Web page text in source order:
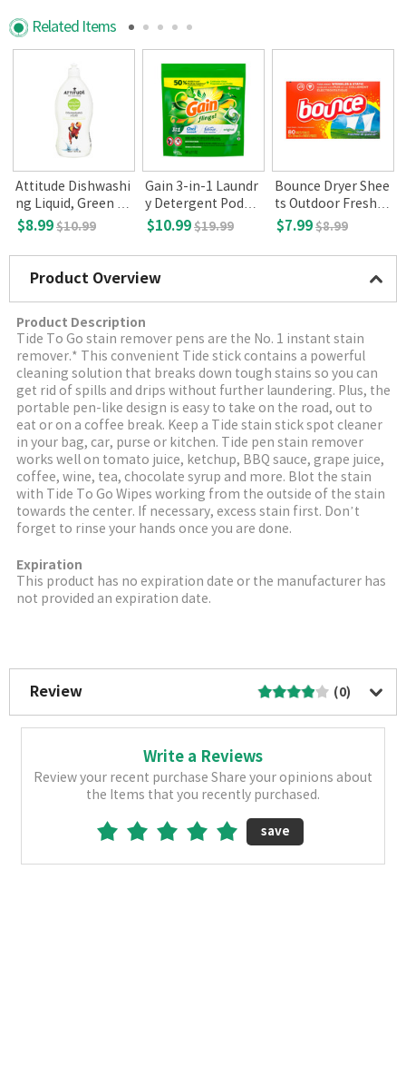
Related Items
Attitude Dishwashi
ng Liquid, Green ap
ple basil 700 ml
$8.99$10.99
Gain 3-in-1 Laundr
y Detergent Pods O
riginal 16-count
$10.99$19.99
Bounce Dryer Shee
ts Outdoor Fresh, 8
0-count
$7.99$8.99
Product Overview
Product Description
Tide To Go stain remover pens are the No. 1 instant stain
remover.* This convenient Tide stick contains a powerful
cleaning solution that breaks down tough stains so you can
get rid of spills and drips without further laundering. Plus, the
portable pen-like design is easy to take on the road, out to
eat or on a coffee break. Keep a Tide stain stick spot cleaner
in your bag, car, purse or kitchen. Tide pen stain remover
works well on tomato juice, ketchup, BBQ sauce, grape juice,
coffee, wine, tea, chocolate syrup and more. Blot the stain
with Tide To Go Wipes working from the outside of the stain
towards the center. If necessary, excess stain first. Don’t
forget to rinse your hands once you are done.
Expiration
This product has no expiration date or the manufacturer has
not provided an expiration date.
Review (0)
Write a Reviews
Review your recent purchase Share your opinions about
the Items that you recently purchased.
save